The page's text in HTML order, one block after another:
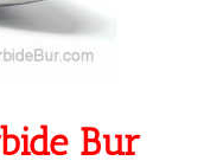
Bur